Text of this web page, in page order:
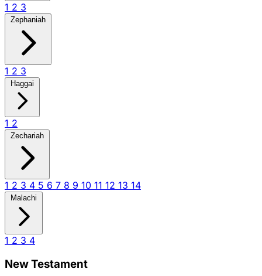
1 2 3
Zephaniah
1 2 3
Haggai
1 2
Zechariah
1 2 3 4 5 6 7 8 9 10 11 12 13 14
Malachi
1 2 3 4
New Testament